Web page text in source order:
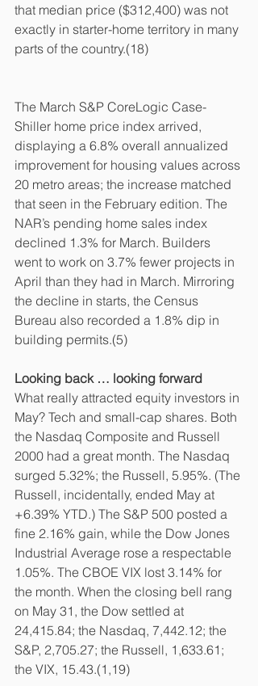
that median price ($312,400) was not
exactly in starter-home territory in many
parts of the country.(18)
The March S&P CoreLogic Case-
Shiller home price index arrived,
displaying a 6.8% overall annualized
improvement for housing values across
20 metro areas; the increase matched
that seen in the February edition. The
NAR’s pending home sales index
declined 1.3% for March. Builders
went to work on 3.7% fewer projects in
April than they had in March. Mirroring
the decline in starts, the Census
Bureau also recorded a 1.8% dip in
building permits.(5)
Looking back … looking forward
What really attracted equity investors in
May? Tech and small-cap shares. Both
the Nasdaq Composite and Russell
2000 had a great month. The Nasdaq
surged 5.32%; the Russell, 5.95%. (The
Russell, incidentally, ended May at
+6.39% YTD.) The S&P 500 posted a
fine 2.16% gain, while the Dow Jones
Industrial Average rose a respectable
1.05%. The CBOE VIX lost 3.14% for
the month. When the closing bell rang
on May 31, the Dow settled at
24,415.84; the Nasdaq, 7,442.12; the
S&P, 2,705.27; the Russell, 1,633.61;
the VIX, 15.43.(1,19)